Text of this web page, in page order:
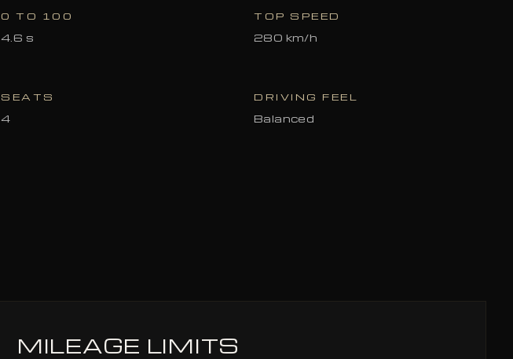
0 TO 100
4.6 s
TOP SPEED
280 km/h
SEATS
4
DRIVING FEEL
Balanced
MILEAGE LIMITS